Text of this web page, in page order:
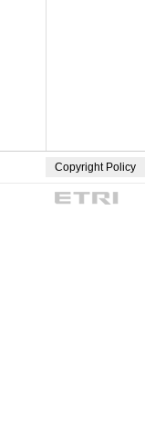
Copyright Policy